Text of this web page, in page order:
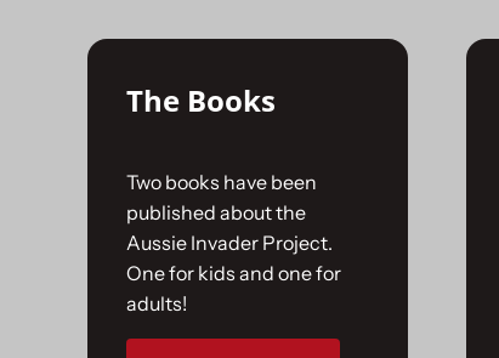
The Books
Two books have been
published about the
Aussie Invader Project.
One for kids and one for
adults!